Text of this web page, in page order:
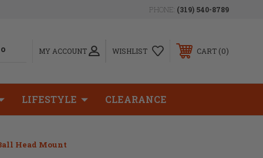
PHONE: (319) 540-8789
MY ACCOUNT WISHLIST CART 0
LIFESTYLE CLEARANCE
Head Mount